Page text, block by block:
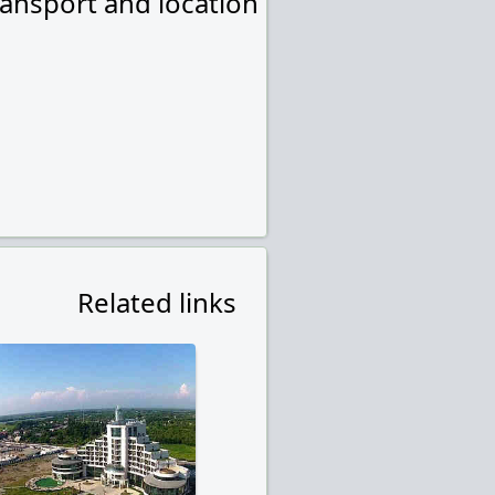
Related links